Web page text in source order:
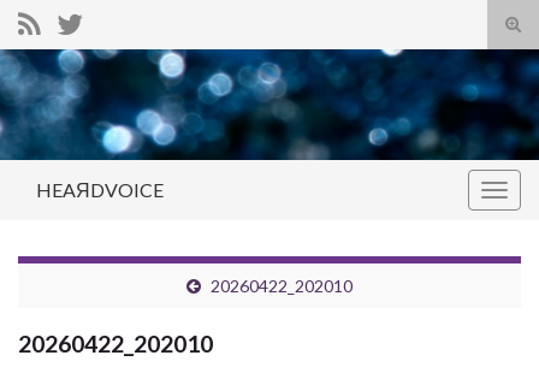
Search for:
HEAЯDVOICE
20260422_202010
20260422_202010